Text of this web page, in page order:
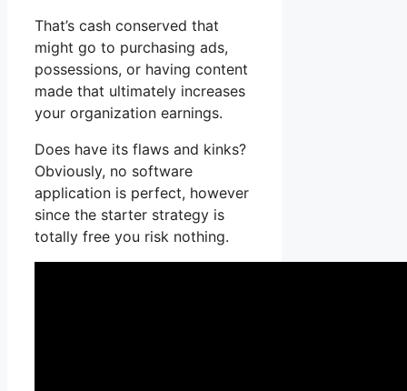
That’s cash conserved that
might go to purchasing ads,
possessions, or having content
made that ultimately increases
your organization earnings.
Does have its flaws and kinks?
Obviously, no software
application is perfect, however
since the starter strategy is
totally free you risk nothing.